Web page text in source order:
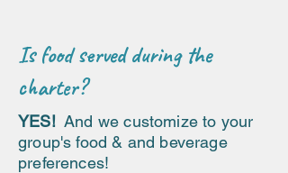
Is food served during the
charter?
YES! And we customize to your
group's food & and beverage
preferences!